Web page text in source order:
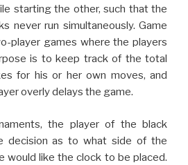
starting the other, such that the
never run simultaneously. Game
player games where the players
is to keep track of the total
for his or her own moves, and
overly delays the game.
the player of the black
decision as to what side of the
would like the clock to be placed.